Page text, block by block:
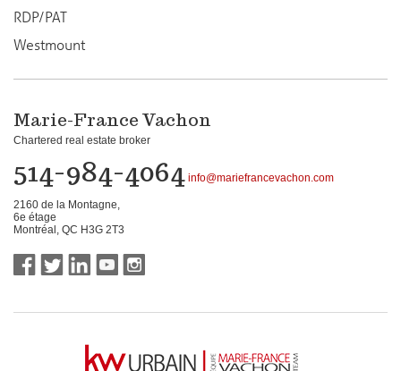
RDP/PAT
Westmount
Marie-France Vachon
Chartered real estate broker
514-984-4064 info@mariefrancevachon.com
2160 de la Montagne,
6e étage
Montréal, QC H3G 2T3